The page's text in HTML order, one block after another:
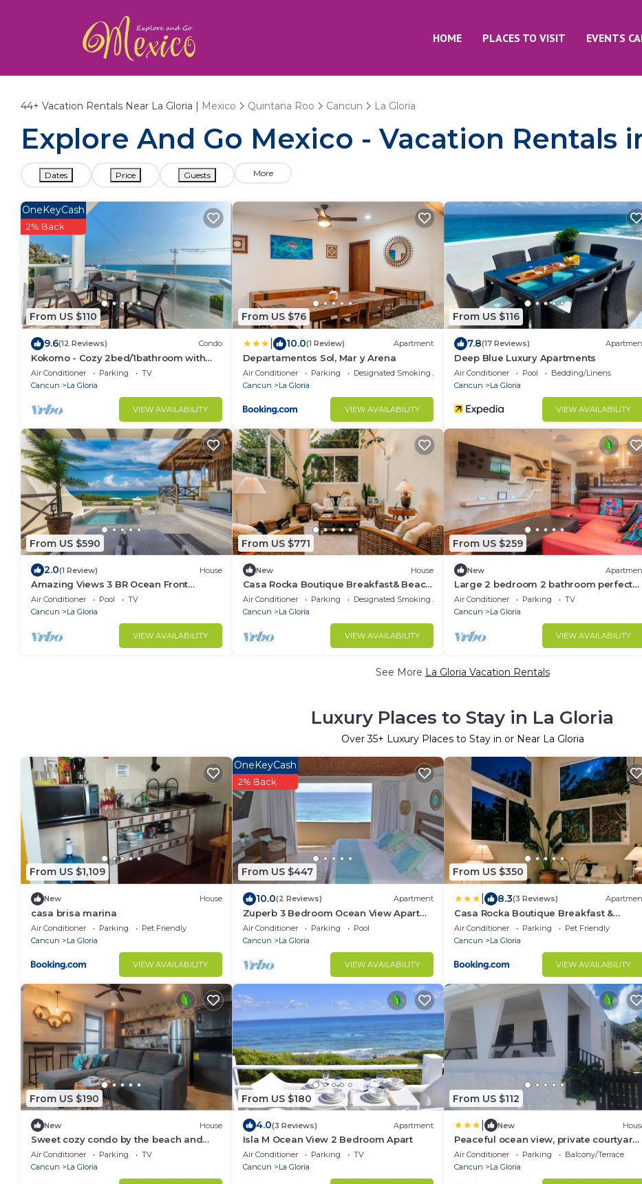
HOME PLACES TO VISIT EVENTS
44+ Vacation Rentals Near La Gloria | Mexico Quintana Roo Cancun La Gloria
Explore And Go Mexico - Vacation Rentals
Dates Price Guests More
From US $110
OneKeyCash
2% Back
9.6(12 Reviews) Condo
Kokomo - Cozy 2bed/1bathroom with
amazing views!
Air Conditioner Parking
TV
Cancun
La Gloria
VIEW AVAILABILITY
From US $76
10.0(1 Review) Apartment
Departamentos Sol, Mar y Arena
Air Conditioner Parking
Designated Smoking Area
Cancun
La Gloria
VIEW AVAILABILITY
From US $116
7.8(17 Reviews)
Deep Blue Luxury Apartments
Air Conditioner Pool
Bedding/Linens
Cancun
La Gloria
VIEW AVAILABILITY
From US $590
2.0(1 Review) House
Amazing Views 3 BR Ocean Front
w/Pool.
Air Conditioner Pool
TV
Cancun
La Gloria
VIEW AVAILABILITY
From US $771
New House
Casa Rocka Boutique Breakfast& Beach
Club included
Air Conditioner Parking
Designated Smoking Area
Cancun
La Gloria
VIEW AVAILABILITY
From US $259
New
Large 2 bedroom 2 bathroom perfect
for families!
Air Conditioner Parking
TV
Cancun
La Gloria
VIEW AVAILABILITY
See More La Gloria Vacation Rentals
Luxury Places to Stay in La Gloria
Over35+ Luxury Places to Stay in or Near La Gloria
From US $1,109
New House
casa brisa marina
Air Conditioner Parking
Pet Friendly
Cancun
La Gloria
VIEW AVAILABILITY
From US $447
OneKeyCash
2% Back
10.0(2 Reviews) Apartment
Zuperb 3 Bedroom Ocean View Apart
Isla Mujeres
Air Conditioner Parking
Pool
Cancun
La Gloria
VIEW AVAILABILITY
From US $350
8.3(3 Reviews)
Casa Rocka Boutique Breakfast &
Beach Club included
Air Conditioner Parking
Pet Friendly
Cancun
La Gloria
VIEW AVAILABILITY
From US $190
New House
Sweet cozy condo by the beach and
beach clubs
Air Conditioner Parking
TV
Cancun
La Gloria
From US $180
4.0(3 Reviews) Apartment
Isla M Ocean View 2 Bedroom Apart
Air Conditioner Parking
TV
Cancun
La Gloria
From US $112
New
Peaceful ocean view, private courtyard.
Casa Indie
Air Conditioner Parking
Balcony/Terrace
Cancun
La Gloria